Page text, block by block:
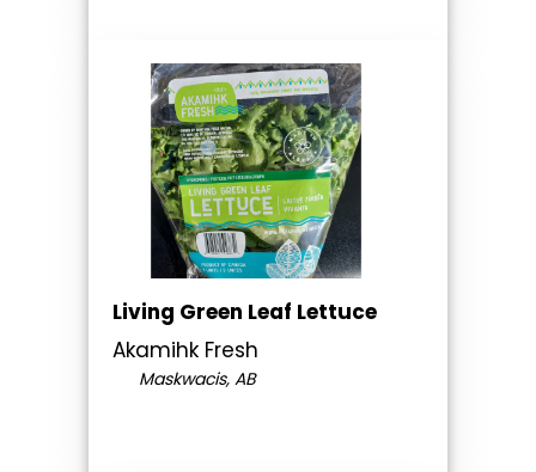
Living Green Leaf Lettuce
Akamihk Fresh
Maskwacis, AB